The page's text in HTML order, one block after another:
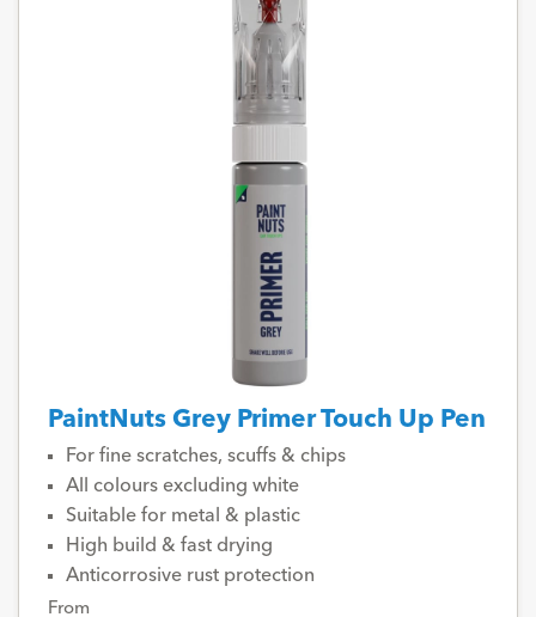
PaintNuts Grey Primer Touch Up Pen
For fine scratches, scuffs & chips
All colours excluding white
Suitable for metal & plastic
High build & fast drying
Anticorrosive rust protection
From